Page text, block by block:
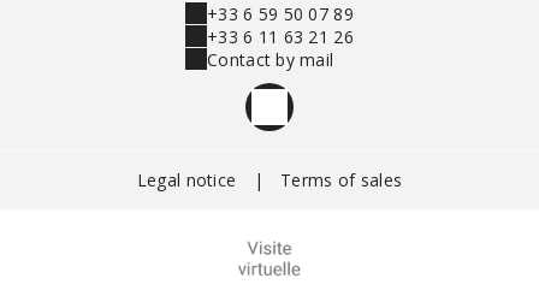
+33 6 59 50 07 89
+33 6 11 63 21 26
Contact by mail
Legal notice | Terms of sales